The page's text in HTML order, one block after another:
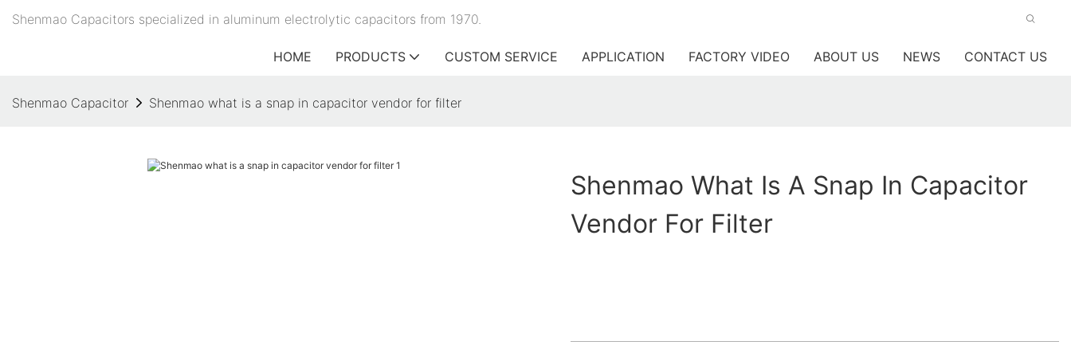
Shenmao Capacitors specialized in aluminum electrolytic capacitors from 1970.
HOME PRODUCTS CUSTOM SERVICE APPLICATION FACTORY VIDEO ABOUT US NEWS CONTACT US
Shenmao Capacitor Shenmao what is a snap in capacitor vendor for filter
Shenmao What Is A Snap In Capacitor
Vendor For Filter